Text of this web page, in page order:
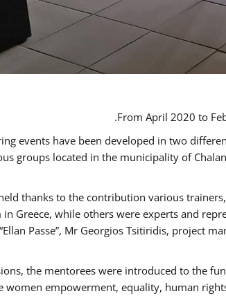
From April 2020 to
events have been developed in two
groups located in the municipality of
thanks to the contribution various
in Greece, while others were experts and
Passe”, Mr Georgios Tsitiridis, project
the mentorees were introduced to the
women empowerment, equality, human